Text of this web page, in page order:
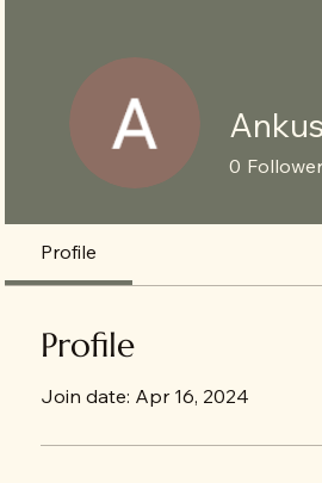
0
Profile
Profile
Join date: Apr 16, 2024